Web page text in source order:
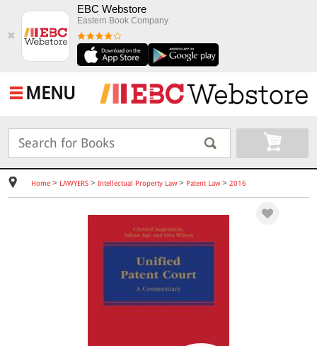
✖
EBC Webstore
Eastern Book Company
MENU
Home> LAWYERS> Intellectual Property Law> Patent Law> 2016